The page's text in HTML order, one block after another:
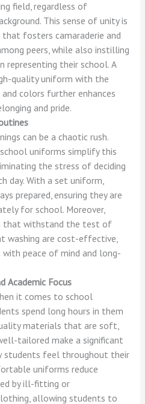
field, regardless of
This sense of unity is
fosters camaraderie and
peers, while also instilling
representing their school. A
quality uniform with the
and colors further enhances
and pride.
can be a chaotic rush.
uniforms simplify this
the stress of deciding
day. With a set uniform,
prepared, ensuring they are
for school. Moreover,
that withstand the test of
washing are cost-effective,
with peace of mind and long-
Academic Focus
it comes to school
spend long hours in them
materials that are soft,
tailored make a significant
students feel throughout their
uniforms reduce
by ill-fitting or
allowing students to